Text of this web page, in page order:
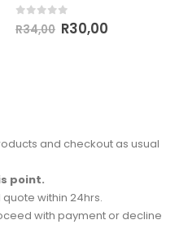
out of 5
R34,00 R30,00
and checkout as usual
point.
within 24hrs.
with payment or decline